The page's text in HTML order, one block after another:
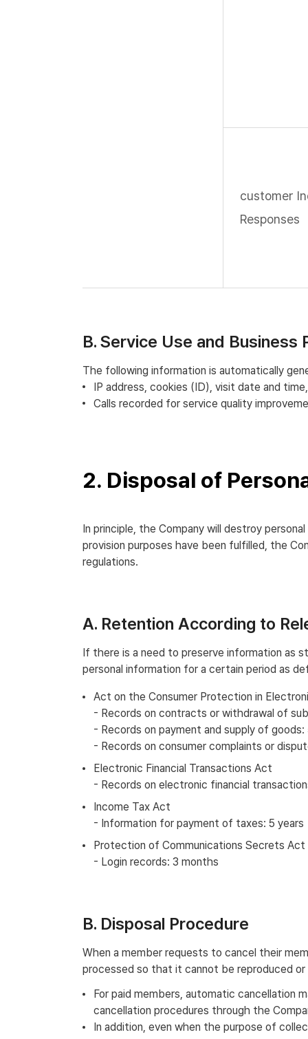
customer
Responses
B. Service Use and Business
The following information is automatically
IP address, cookies (ID), visit date and
Calls recorded for service quality
2. Disposal of
In principle, the Company will destroy
provision purposes have been fulfilled, the
regulations.
A. Retention According to
If there is a need to preserve information as
personal information for a certain period as
Act on the Consumer Protection in
- Records on contracts or withdrawal of
- Records on payment and supply of goods:
- Records on consumer complaints or
Electronic Financial Transactions Act
- Records on electronic financial
Income Tax Act
- Information for payment of taxes: 5 years
Protection of Communications Secrets Act
- Login records: 3 months
B. Disposal Procedure
When a member requests to cancel their
processed so that it cannot be reproduced or
For paid members, automatic cancellation
cancellation procedures through the
In addition, even when the purpose of